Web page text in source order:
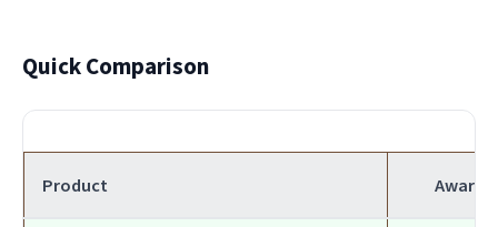
Quick Comparison
Product Award